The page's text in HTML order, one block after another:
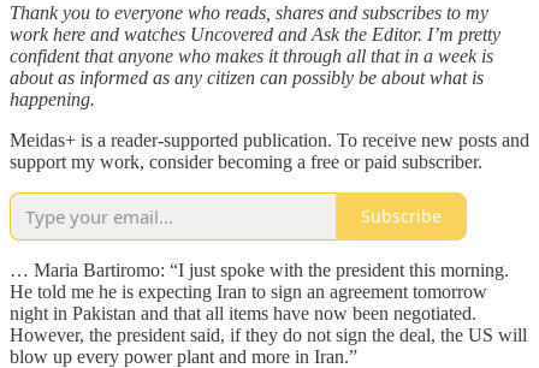
Thank you to everyone who reads, shares and subscribes to my
work here and watches Uncovered and Ask the Editor. I’m pretty
confident that anyone who makes it through all that in a week is
about as informed as any citizen can possibly be about what is
happening.
Meidas+ is a reader-supported publication. To receive new posts and
support my work, consider becoming a free or paid subscriber.
Subscribe
… Maria Bartiromo: “I just spoke with the president this morning.
He told me he is expecting Iran to sign an agreement tomorrow
night in Pakistan and that all items have now been negotiated.
However, the president said, if they do not sign the deal, the US will
blow up every power plant and more in Iran.”